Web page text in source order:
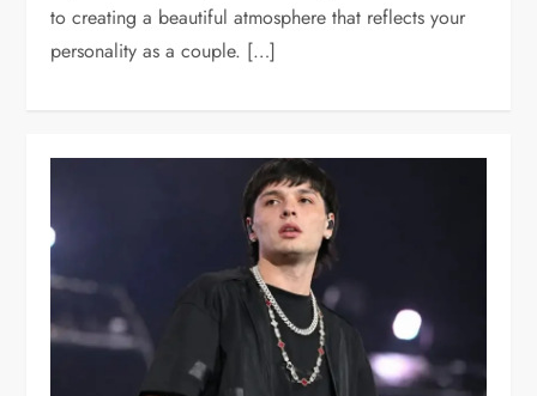
to creating a beautiful atmosphere that reflects your
personality as a couple. […]